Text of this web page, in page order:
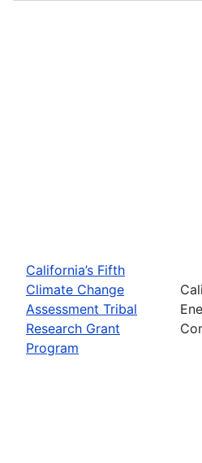
California’s Fifth
Climate Change
Assessment Tribal
Research Grant
Program